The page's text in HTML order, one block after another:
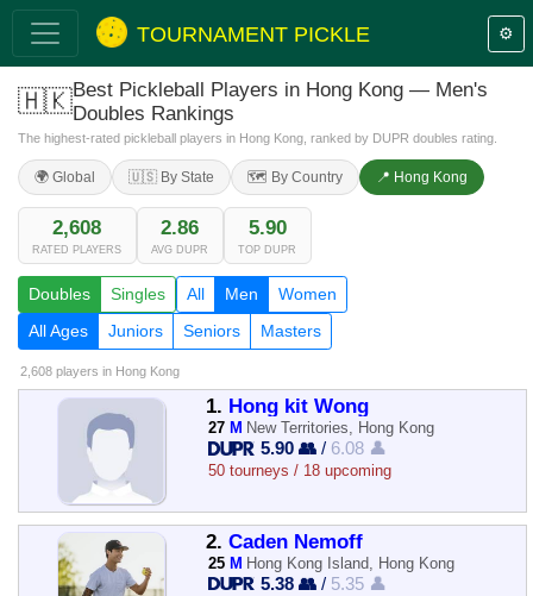
TOURNAMENT PICKLE ⚙️
🇭🇰Best Pickleball Players in Hong Kong — Men's
Doubles Rankings
The highest-rated pickleball players in Hong Kong, ranked by DUPR doubles rating.
🌍 Global 🇺🇸 By State 🗺️ By Country 📍 Hong Kong
2,608
RATED PLAYERS
2.86
AVG DUPR
5.90
TOP DUPR
Doubles Singles All Men
Women
All Ages
Juniors Seniors Masters
2,608 players in Hong Kong
1. Hong kit Wong
27 M New Territories, Hong Kong
5.90 👥 / 6.08 👤
50 tourneys / 18 upcoming
2. Caden Nemoff
25 M Hong Kong Island, Hong Kong
5.38 👥 / 5.35 👤